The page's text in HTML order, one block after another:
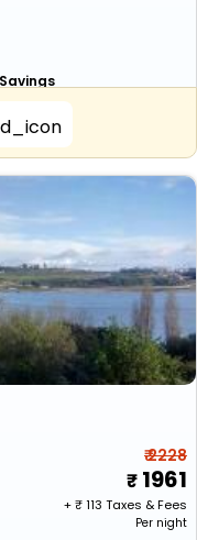
₹ 2228
1961
+ ₹113 Taxes & Fees
Per night